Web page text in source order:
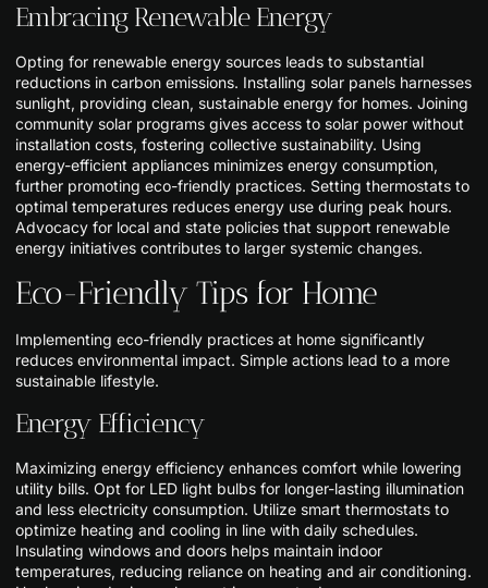
Embracing Renewable Energy
Opting for renewable energy sources leads to substantial
reductions in carbon emissions. Installing solar panels harnesses
sunlight, providing clean, sustainable energy for homes. Joining
community solar programs gives access to solar power without
installation costs, fostering collective sustainability. Using
energy-efficient appliances minimizes energy consumption,
further promoting eco-friendly practices. Setting thermostats to
optimal temperatures reduces energy use during peak hours.
Advocacy for local and state policies that support renewable
energy initiatives contributes to larger systemic changes.
Eco-Friendly Tips for Home
Implementing eco-friendly practices at home significantly
reduces environmental impact. Simple actions lead to a more
sustainable lifestyle.
Energy Efficiency
Maximizing energy efficiency enhances comfort while lowering
utility bills. Opt for LED light bulbs for longer-lasting illumination
and less electricity consumption. Utilize smart thermostats to
optimize heating and cooling in line with daily schedules.
Insulating windows and doors helps maintain indoor
temperatures, reducing reliance on heating and air conditioning.